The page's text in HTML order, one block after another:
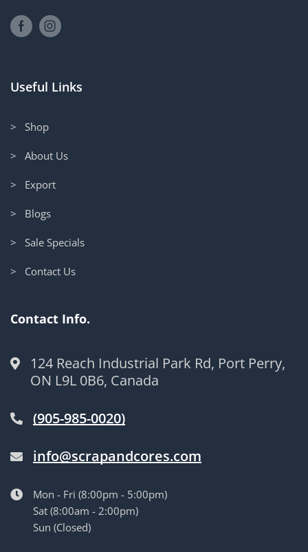
Useful Links
> Shop
> About Us
> Export
> Blogs
> Sale Specials
> Contact Us
Contact Info.
124 Reach Industrial Park Rd, Port Perry,
ON L9L 0B6, Canada
(905-985-0020)
info@scrapandcores.com
Mon - Fri (8:00pm - 5:00pm)
Sat (8:00am - 2:00pm)
Sun (Closed)